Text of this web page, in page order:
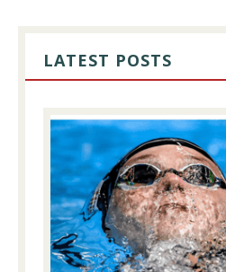
SIDEBAR
LATEST POSTS